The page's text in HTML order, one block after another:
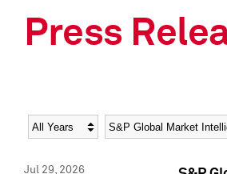
Press
Year Category
Jul 29, 2026